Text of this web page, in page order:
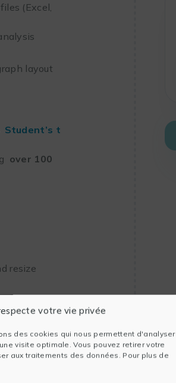
votre vie privée
des cookies qui nous permettent d'analyser
visite optimale. Vous pouvez retirer votre
aux traitements des données. Pour plus de
(Excel,
layout
Student’s t
over 100
resize